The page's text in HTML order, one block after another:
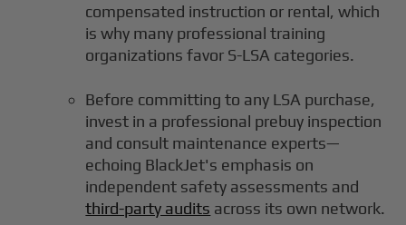
compensated instruction or rental, which
is why many professional training
organizations favor S-LSA categories.
Before committing to any LSA purchase,
invest in a professional prebuy inspection
and consult maintenance experts—
echoing BlackJet's emphasis on
independent safety assessments and
third-party audits across its own network.